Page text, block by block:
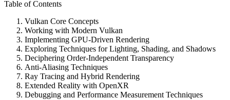
Table of Contents
Vulkan Core Concepts
Working with Modern Vulkan
Implementing GPU-Driven Rendering
Exploring Techniques for Lighting, Shading, and Shadows
Deciphering Order-Independent Transparency
Anti-Aliasing Techniques
Ray Tracing and Hybrid Rendering
Extended Reality with OpenXR
Debugging and Performance Measurement Techniques